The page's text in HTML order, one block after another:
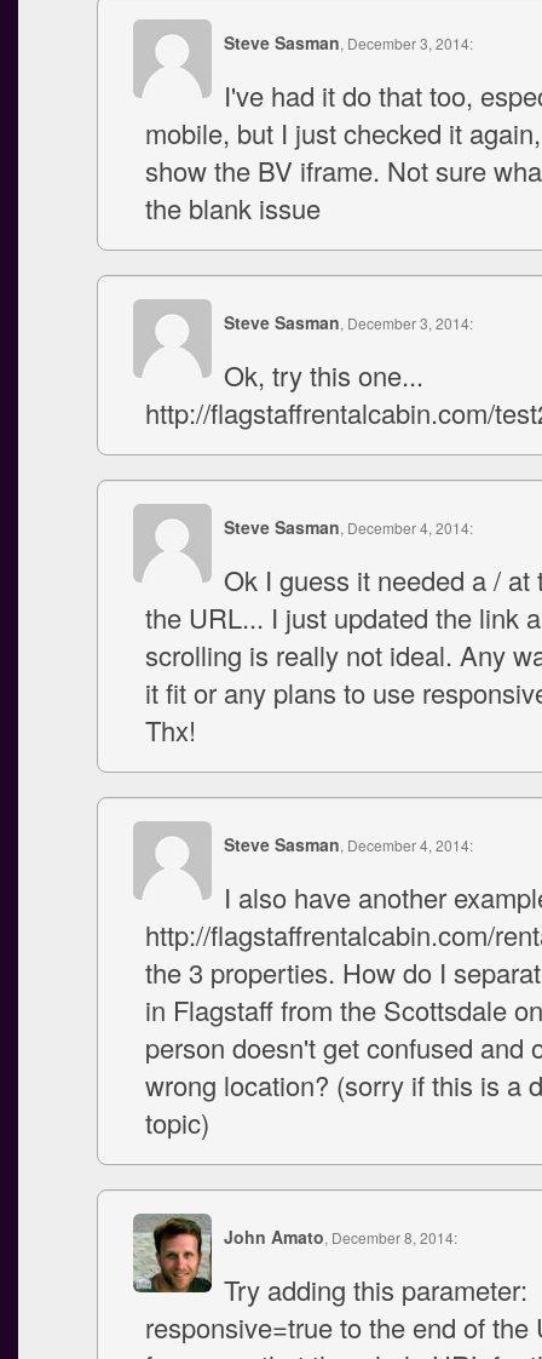
Steve Sasman, December 3, 2014:
I've had it do that too,
mobile, but I just checked it
show the BV iframe. Not sure
the blank issue
Steve Sasman, December 3, 2014:
Ok, try this one...
http://flagstaffrentalcabin.com/
Steve Sasman, December 4, 2014:
Ok I guess it needed a / at
the URL... I just updated the link
scrolling is really not ideal. Any
it fit or any plans to use
Thx!
Steve Sasman, December 4, 2014:
I also have another
http://flagstaffrentalcabin.com/
the 3 properties. How do I
in Flagstaff from the Scottsdale
person doesn't get confused and
wrong location? (sorry if this is a
topic)
John Amato, December 8, 2014:
Try adding this parameter:
responsive=true to the end of the